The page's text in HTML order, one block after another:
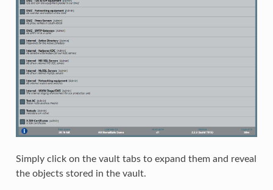
Simply click on the vault tabs to expand them and reveal
the objects stored in the vault.